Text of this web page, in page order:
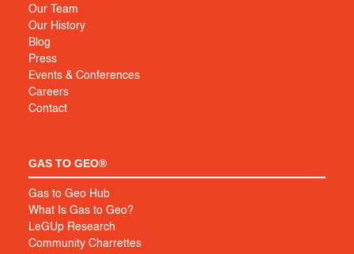
Our Team
Our History
Blog
Press
Events & Conferences
Careers
Contact
GAS TO GEO®
Gas to Geo Hub
What Is Gas to Geo?
LeGUp Research
Community Charrettes